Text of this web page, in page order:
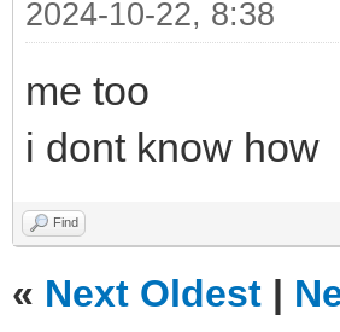
2024-10-22, 8:38
me too
i dont know how
Find
« Next Oldest |